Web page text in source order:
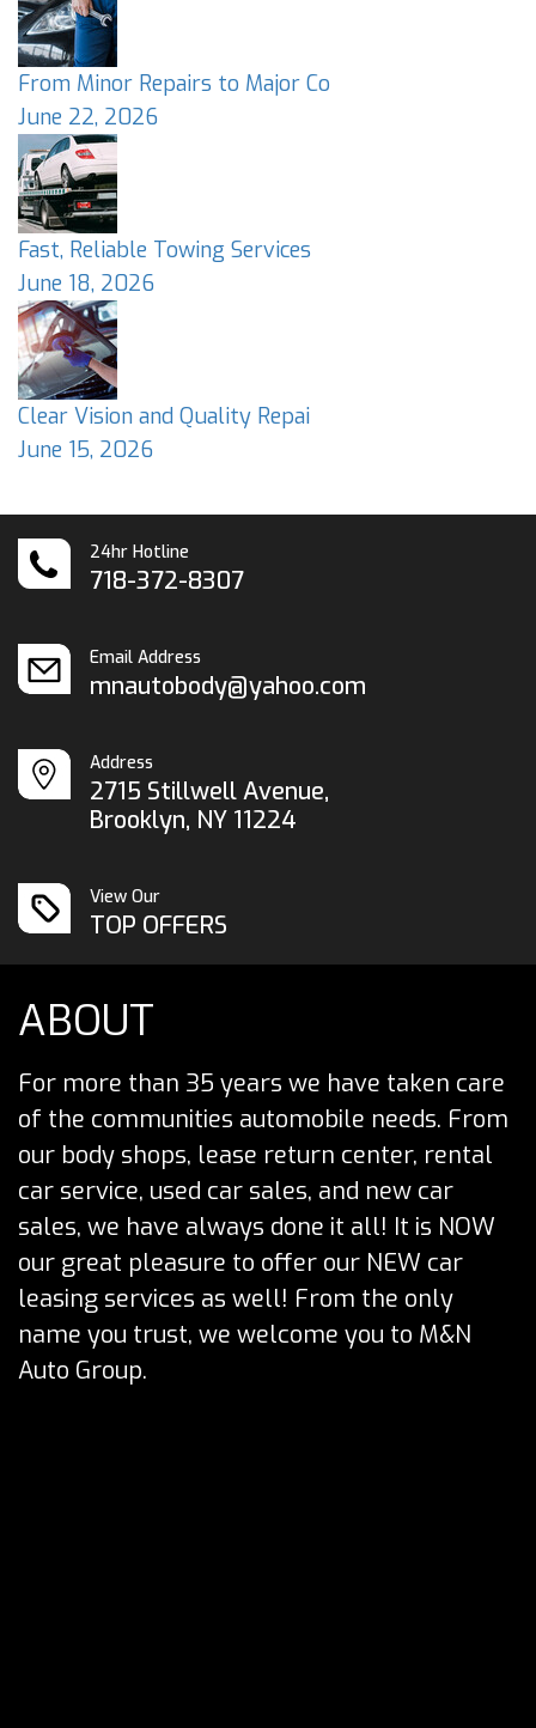
From Minor Repairs to Major Co
June 22, 2026
Fast, Reliable Towing Services
June 18, 2026
Clear Vision and Quality Repai
June 15, 2026
24hr Hotline
718-372-8307
Email Address
mnautobody@yahoo.com
Address
2715 Stillwell Avenue,
Brooklyn, NY 11224
View Our
TOP OFFERS
ABOUT
For more than 35 years we have taken care
of the communities automobile needs. From
our body shops, lease return center, rental
car service, used car sales, and new car
sales, we have always done it all! It is NOW
our great pleasure to offer our NEW car
leasing services as well! From the only
name you trust, we welcome you to M&N
Auto Group.